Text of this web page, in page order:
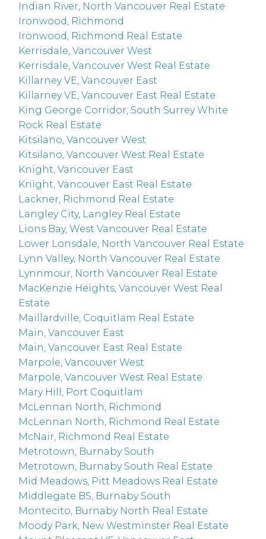
Indian River, North Vancouver Real Estate
Ironwood, Richmond
Ironwood, Richmond Real Estate
Kerrisdale, Vancouver West
Kerrisdale, Vancouver West Real Estate
Killarney VE, Vancouver East
Killarney VE, Vancouver East Real Estate
King George Corridor, South Surrey White
Rock Real Estate
Kitsilano, Vancouver West
Kitsilano, Vancouver West Real Estate
Knight, Vancouver East
Knight, Vancouver East Real Estate
Lackner, Richmond Real Estate
Langley City, Langley Real Estate
Lions Bay, West Vancouver Real Estate
Lower Lonsdale, North Vancouver Real Estate
Lynn Valley, North Vancouver Real Estate
Lynnmour, North Vancouver Real Estate
MacKenzie Heights, Vancouver West Real
Estate
Maillardville, Coquitlam Real Estate
Main, Vancouver East
Main, Vancouver East Real Estate
Marpole, Vancouver West
Marpole, Vancouver West Real Estate
Mary Hill, Port Coquitlam
McLennan North, Richmond
McLennan North, Richmond Real Estate
McNair, Richmond Real Estate
Metrotown, Burnaby South
Metrotown, Burnaby South Real Estate
Mid Meadows, Pitt Meadows Real Estate
Middlegate BS, Burnaby South
Montecito, Burnaby North Real Estate
Moody Park, New Westminster Real Estate